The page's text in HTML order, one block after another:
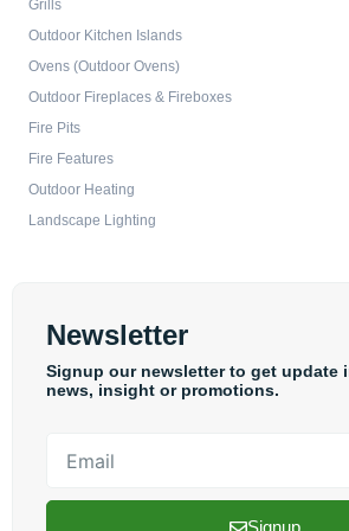
Grills
Outdoor Kitchen Islands
Ovens (Outdoor Ovens)
Outdoor Fireplaces & Fireboxes
Fire Pits
Fire Features
Outdoor Heating
Landscape Lighting
Newsletter
Signup our newsletter to get update
news, insight or promotions.